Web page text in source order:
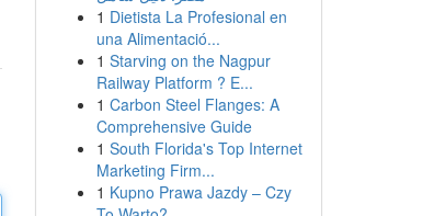
1 Dietista La Profesional en
una Alimentació...
1 Starving on the Nagpur
Railway Platform ? E...
1 Carbon Steel Flanges: A
Comprehensive Guide
1 South Florida's Top Internet
Marketing Firm...
1 Kupno Prawa Jazdy – Czy